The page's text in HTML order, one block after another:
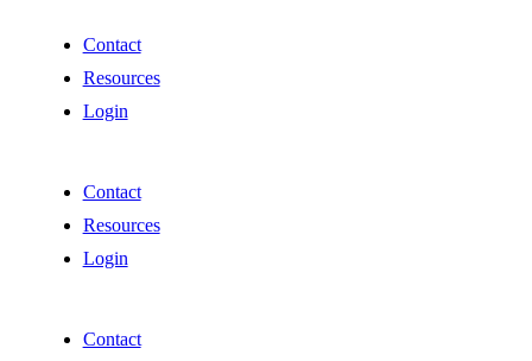
Contact
Resources
Login
Contact
Resources
Login
Contact